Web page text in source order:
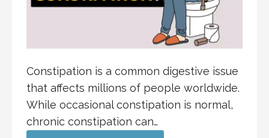
Constipation is a common digestive issue
that affects millions of people worldwide.
While occasional constipation is normal,
chronic constipation can…